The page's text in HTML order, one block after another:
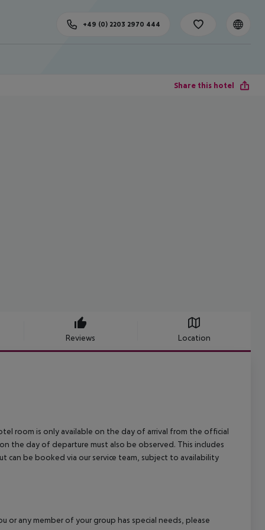
+49 (0) 2203 2970 444
Share this hotel
Reviews Location
room is only available on the day of arrival from the official
the day of departure must also be observed. This includes
can be booked via our service team, subject to availability
any member of your group has special needs, please